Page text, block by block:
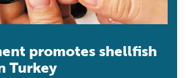
promotes shellfish
Turkey